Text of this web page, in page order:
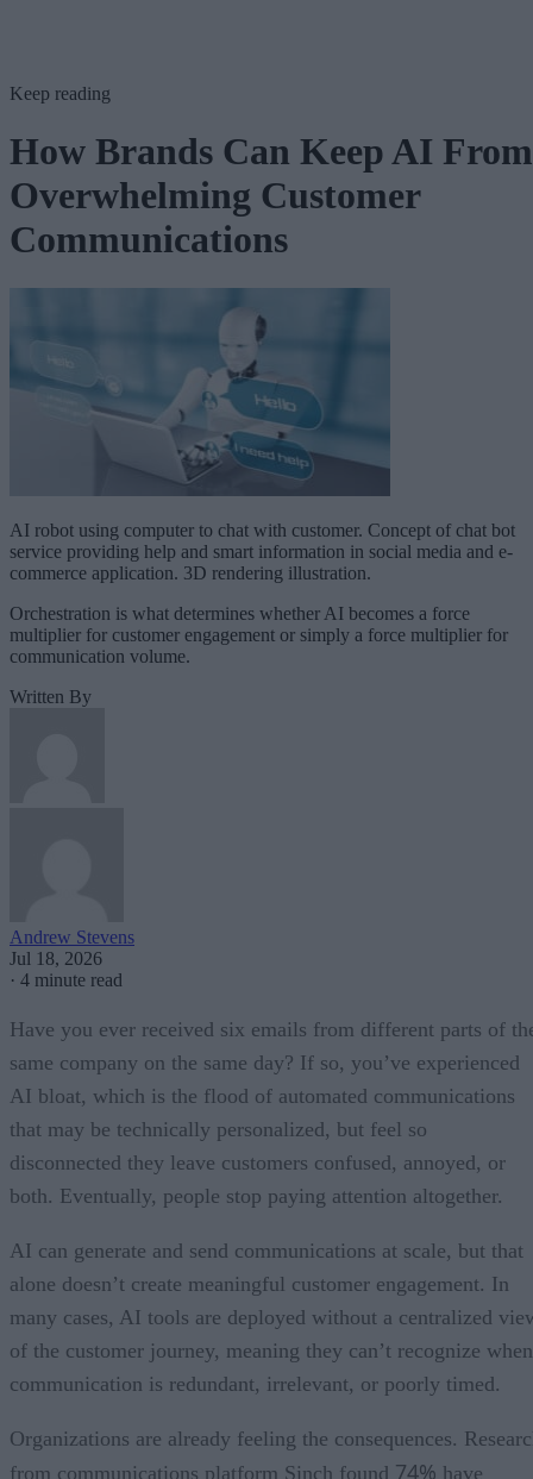
Keep reading
How Brands Can Keep AI From
Overwhelming Customer
Communications
AI robot using computer to chat with customer. Concept of chat bot
service providing help and smart information in social media and e-
commerce application. 3D rendering illustration.
Orchestration is what determines whether AI becomes a force
multiplier for customer engagement or simply a force multiplier for
communication volume.
Written By
Andrew Stevens
Jul 18, 2026
· 4 minute read
Have you ever received six emails from different parts of
same company on the same day? If so, you’ve experienced
AI bloat, which is the flood of automated communications
that may be technically personalized, but feel so
disconnected they leave customers confused, annoyed, or
both. Eventually, people stop paying attention altogether.
AI can generate and send communications at scale, but that
alone doesn’t create meaningful customer engagement. In
many cases, AI tools are deployed without a centralized
of the customer journey, meaning they can’t recognize when
communication is redundant, irrelevant, or poorly timed.
Organizations are already feeling the consequences.
from communications platform Sinch found 74% have